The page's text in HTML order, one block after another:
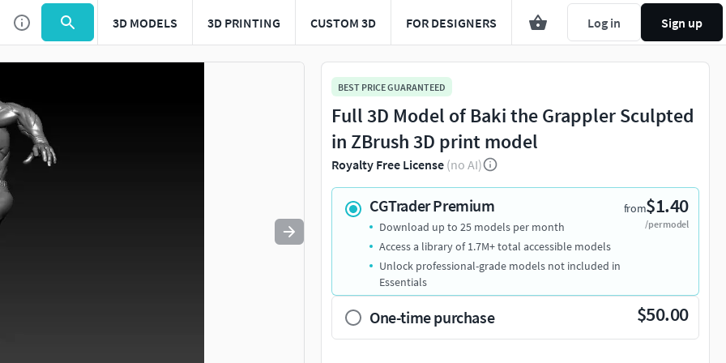
3D MODELS 3D PRINTING CUSTOM 3D FOR DESIGNERS Log in Sign up
Use to navigate. Press esc to quit
BEST PRICE GUARANTEED
Full 3D Model of Baki the Grappler Sculpted
in ZBrush 3D print model
Royalty Free License (no AI)
CGTrader Premium from$1.40
/per model
Download up to 25 models per month
Access a library of 1.7M+ total accessible models
Unlock professional-grade models not included in
Essentials
One-time purchase $50.00